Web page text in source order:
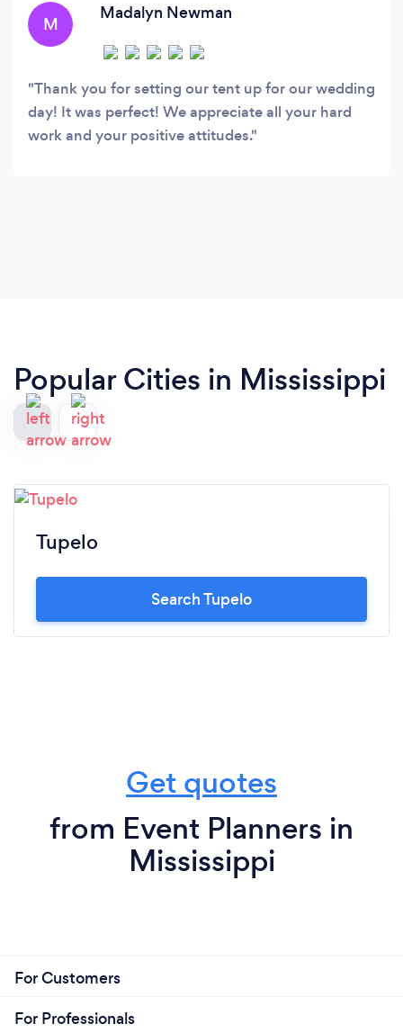
M
Madalyn Newman
Thank you for setting our tent up for our wedding
day! It was perfect! We appreciate all your hard
work and your positive attitudes.
Popular Cities in Mississippi
Tupelo
Search Tupelo
Get quotes
from Event Planners in
Mississippi
For Customers
For Professionals